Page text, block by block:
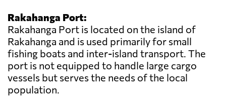
Rakahanga Port:
Rakahanga Port is located on the island of
Rakahanga and is used primarily for small
fishing boats and inter-island transport. The
port is not equipped to handle large cargo
vessels but serves the needs of the local
population.